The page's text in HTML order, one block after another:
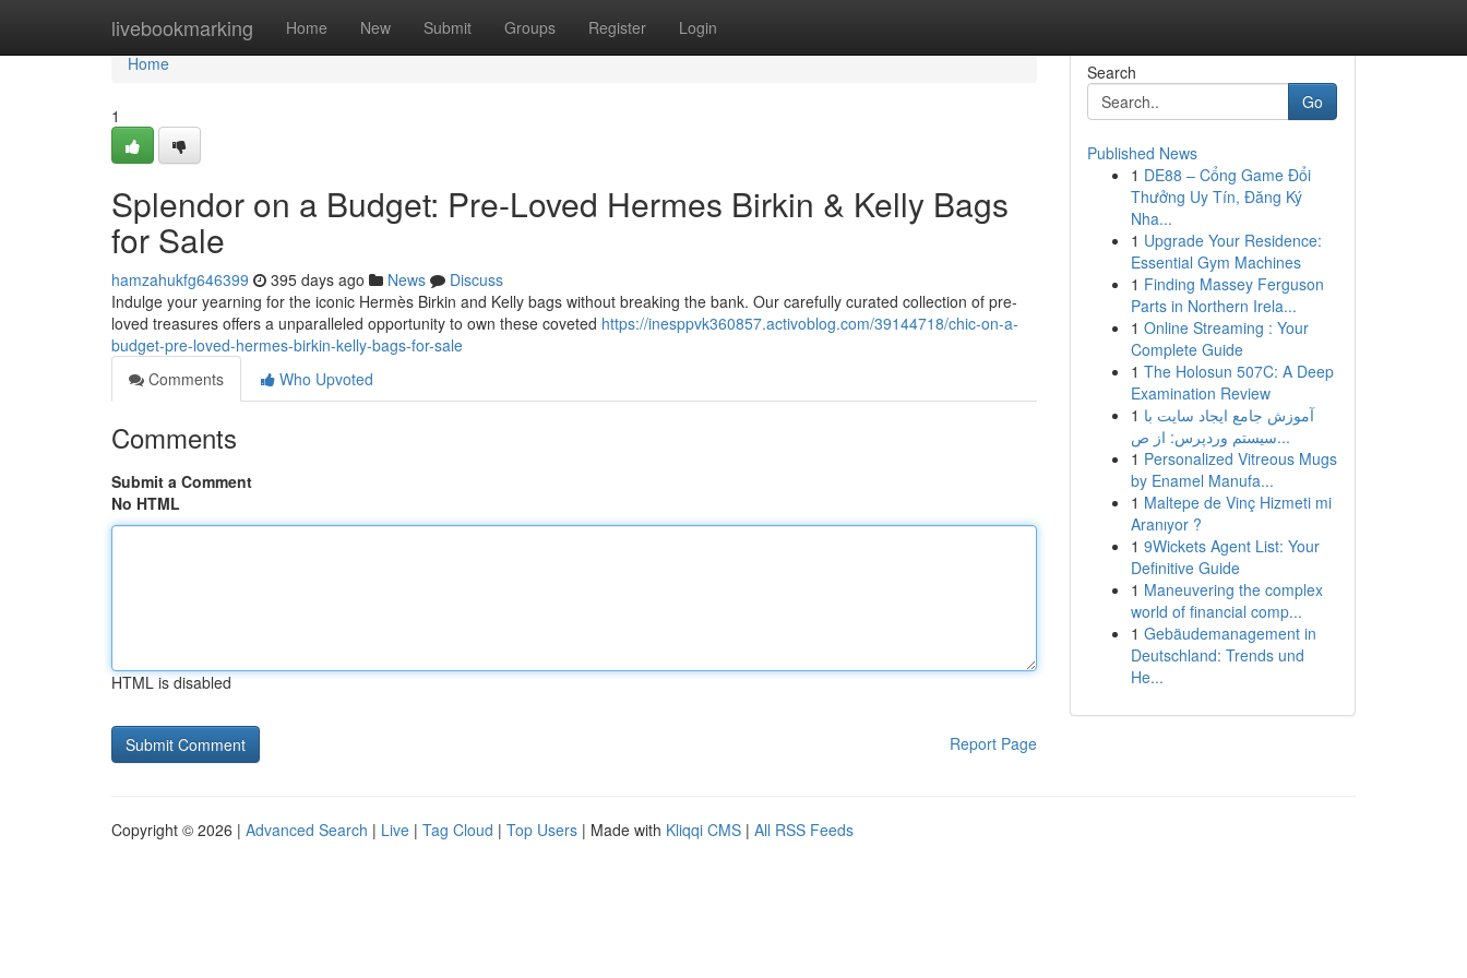
livebookmarking Home New Submit Groups Register Login
Home
Home
1
Splendor on a Budget: Pre-Loved Hermes Birkin & Kelly Bags
for Sale
hamzahukfg646399 395 days ago News
Discuss
Indulge your yearning for the iconic Hermès Birkin and Kelly bags without breaking the bank. Our carefully curated collection of pre-
loved treasures offers a unparalleled opportunity to own these coveted https://inesppvk360857.activoblog.com/39144718/chic-on-a-
budget-pre-loved-hermes-birkin-kelly-bags-for-sale
Comments
Who Upvoted
Comments
Submit a Comment
No HTML
HTML is disabled
Report Page
Search
Go
Published News
1 DE88 – Cổng Game Đổi
Thưởng Uy Tín, Đăng Ký
Nha...
1 Upgrade Your Residence:
Essential Gym Machines
1 Finding Massey Ferguson
Parts in Northern Irela...
1 Online Streaming : Your
Complete Guide
1 The Holosun 507C: A Deep
Examination Review
1 آموزش جامع ایجاد سایت با
سیستم وردپرس: از ص...
1 Personalized Vitreous Mugs
by Enamel Manufa...
1 Maltepe de Vinç Hizmeti mi
Aranıyor ?
1 9Wickets Agent List: Your
Definitive Guide
1 Maneuvering the complex
world of financial comp...
1 Gebäudemanagement in
Deutschland: Trends und
He...
Copyright © 2026 | Advanced Search | Live | Tag Cloud | Top Users | Made with Kliqqi CMS | All RSS Feeds